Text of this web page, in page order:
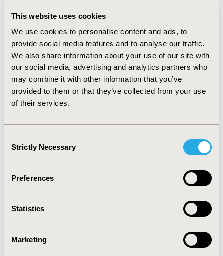
This website uses cookies
We use cookies to personalise content and ads, to
provide social media features and to analyse our traffic.
We also share information about your use of our site with
our social media, advertising and analytics partners who
may combine it with other information that you’ve
provided to them or that they’ve collected from your use
of their services.
Selection
Strictly Necessary
Preferences
Statistics
Marketing
and 71+ group (€5,256 vs. €4,389). Inpatient care
contributed 78% of total cost for patients 0-1, whereas
remedies and medical aids accounted for 60% of total
cost for patients 2-5 and 6-10. Among sub-groups,
costs of patients with Spina Bifida and Hydrocephalus
were highest, especially in the first 10 years of life.
CONCLUSIONS: The burden of NTD in Germany is
substantial and continues throughout the patient life
in terms of the level of health care expenditures and
caregivers, especially in early years.
CONFERENCE/VALUE IN HEALTH INFO
Value in Health, Vol. 14, No. 7 (November 2011)
PIH17